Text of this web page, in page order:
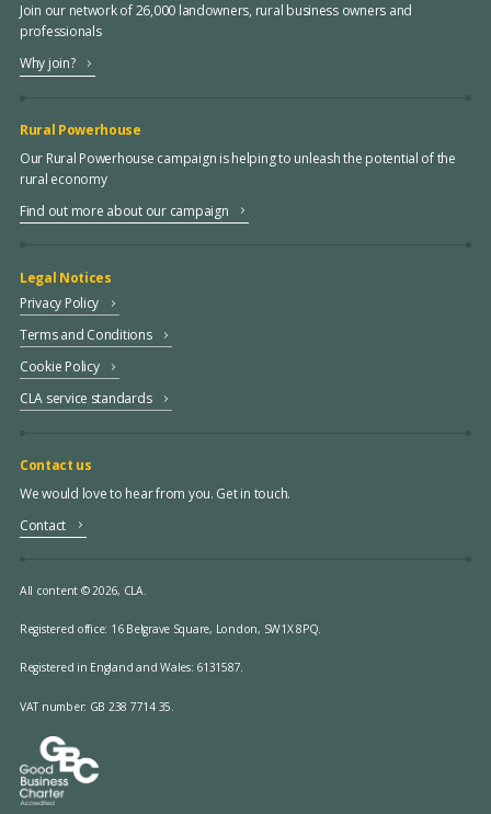
Join our network of 26,000 landowners, rural business owners and
professionals
Why join?
Rural Powerhouse
Our Rural Powerhouse campaign is helping to unleash the potential of the
rural economy
Find out more about our campaign
Legal Notices
Privacy Policy
Terms and Conditions
Cookie Policy
CLA service standards
Contact us
We would love to hear from you. Get in touch.
Contact
All content © 2026, CLA.
Registered office: 16 Belgrave Square, London, SW1X 8PQ.
Registered in England and Wales: 6131587.
VAT number: GB 238 7714 35.